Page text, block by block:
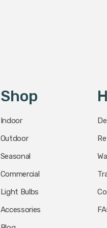
Shop
Indoor
Outdoor
Seasonal
Commercial
Light Bulbs
Accessories